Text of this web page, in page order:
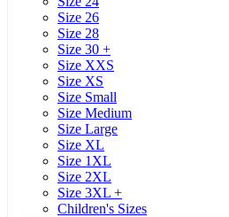
Size 26
Size 28
Size 30 +
Size XXS
Size XS
Size Small
Size Medium
Size Large
Size XL
Size 1XL
Size 2XL
Size 3XL +
Children's Sizes